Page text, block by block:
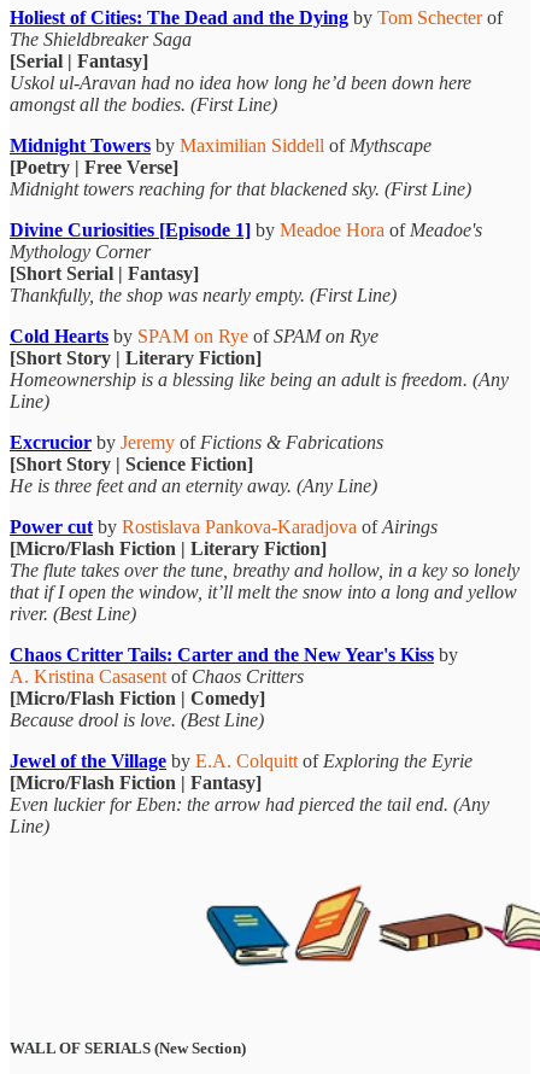
Holiest of Cities: The Dead and the Dying by Tom Schecterof
The Shieldbreaker Saga
[Serial | Fantasy]
Uskol ul-Aravan had no idea how long he’d been down here
amongst all the bodies. (First Line)
Midnight Towers by Maximilian Siddell of Mythscape
[Poetry | Free Verse]
Midnight towers reaching for that blackened sky. (First Line)
Divine Curiosities [Episode 1] by Meadoe Hora of Meadoe's
Mythology Corner
[Short Serial | Fantasy]
Thankfully, the shop was nearly empty. (First Line)
Cold Hearts by SPAM on Rye ofSPAM on Rye
[Short Story | Literary Fiction]
Homeownership is a blessing like being an adult is freedom. (Any
Line)
Excrucior by Jeremy of Fictions & Fabrications
[Short Story | Science Fiction]
He is three feet and an eternity away. (Any Line)
Power cut by Rostislava Pankova-Karadjova ofAirings
[Micro/Flash Fiction | Literary Fiction]
The flute takes over the tune, breathy and hollow, in a key so lonely
that if I open the window, it’ll melt the snow into a long and yellow
river. (Best Line)
Chaos Critter Tails: Carter and the New Year's Kiss by
A. Kristina Casasent of Chaos Critters
[Micro/Flash Fiction | Comedy]
Because drool is love. (Best Line)
Jewel of the Village by E.A. Colquitt of Exploring the Eyrie
[Micro/Flash Fiction | Fantasy]
Even luckier for Eben: the arrow had pierced the tail end. (Any
Line)
WALL OF SERIALS (New Section)